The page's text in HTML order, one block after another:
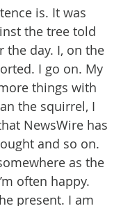
is. It was
the tree told
the day. I, on the
I go on. My
things with
the squirrel, I
NewsWire has
and so on.
as the
often happy.
present. I am